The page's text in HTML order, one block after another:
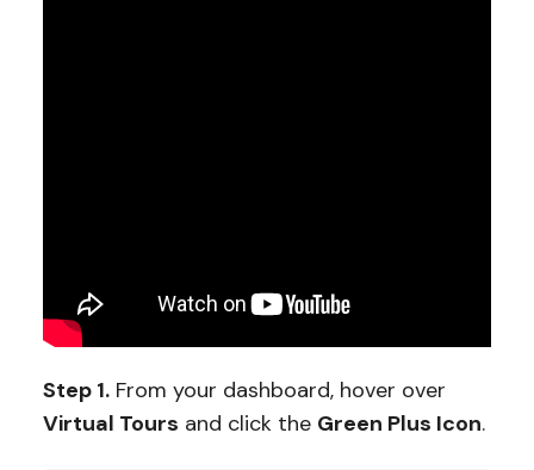
Step 1.From your dashboard, hover over
Virtual Tours and click the Green Plus Icon.